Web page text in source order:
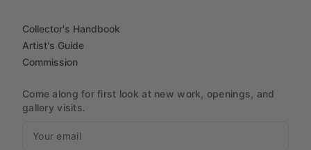
Collector's Handbook
Artist's Guide
Commission
Come along for first look at new work, openings, and
gallery visits.